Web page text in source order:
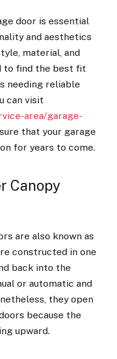
door is essential
and aesthetics
material, and
to find the best fit
needing reliable
can visit
area/garage-
that your garage
for years to come.
Canopy
are also known as
constructed in one
back into the
or automatic and
they open
because the
upward.